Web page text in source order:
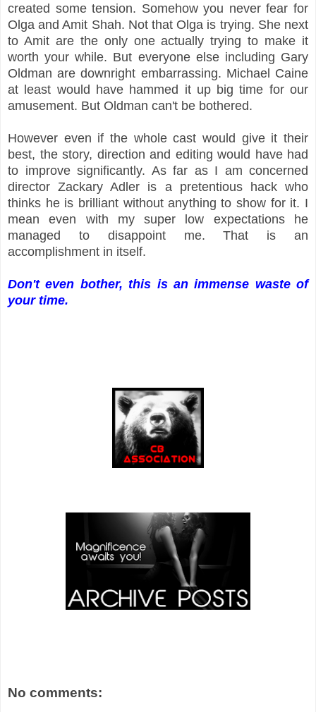
created some tension. Somehow you never fear for
Olga and Amit Shah. Not that Olga is trying. She next
to Amit are the only one actually trying to make it
worth your while. But everyone else including Gary
Oldman are downright embarrassing. Michael Caine
at least would have hammed it up big time for our
amusement. But Oldman can't be bothered.
However even if the whole cast would give it their
best, the story, direction and editing would have had
to improve significantly. As far as I am concerned
director Zackary Adler is a pretentious hack who
thinks he is brilliant without anything to show for it. I
mean even with my super low expectations he
managed to disappoint me. That is an
accomplishment in itself.
Don't even bother, this is an immense waste of
your time.
No comments: